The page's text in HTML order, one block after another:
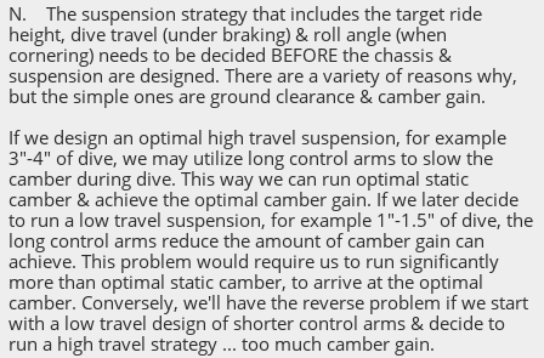
N. The suspension strategy that includes the target ride
height, dive travel (under braking) & roll angle (when
cornering) needs to be decided BEFORE the chassis &
suspension are designed. There are a variety of reasons why,
but the simple ones are ground clearance & camber gain.
If we design an optimal high travel suspension, for example
3"-4" of dive, we may utilize long control arms to slow the
camber during dive. This way we can run optimal static
camber & achieve the optimal camber gain. If we later decide
to run a low travel suspension, for example 1"-1.5" of dive, the
long control arms reduce the amount of camber gain can
achieve. This problem would require us to run significantly
more than optimal static camber, to arrive at the optimal
camber. Conversely, we'll have the reverse problem if we start
with a low travel design of shorter control arms & decide to
run a high travel strategy ... too much camber gain.